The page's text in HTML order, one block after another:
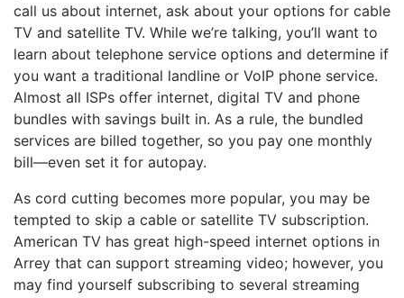
call us about internet, ask about your options for cable
TV and satellite TV. While we’re talking, you’ll want to
learn about telephone service options and determine if
you want a traditional landline or VoIP phone service.
Almost all ISPs offer internet, digital TV and phone
bundles with savings built in. As a rule, the bundled
services are billed together, so you pay one monthly
bill—even set it for autopay.
As cord cutting becomes more popular, you may be
tempted to skip a cable or satellite TV subscription.
American TV has great high-speed internet options in
Arrey that can support streaming video; however, you
may find yourself subscribing to several streaming